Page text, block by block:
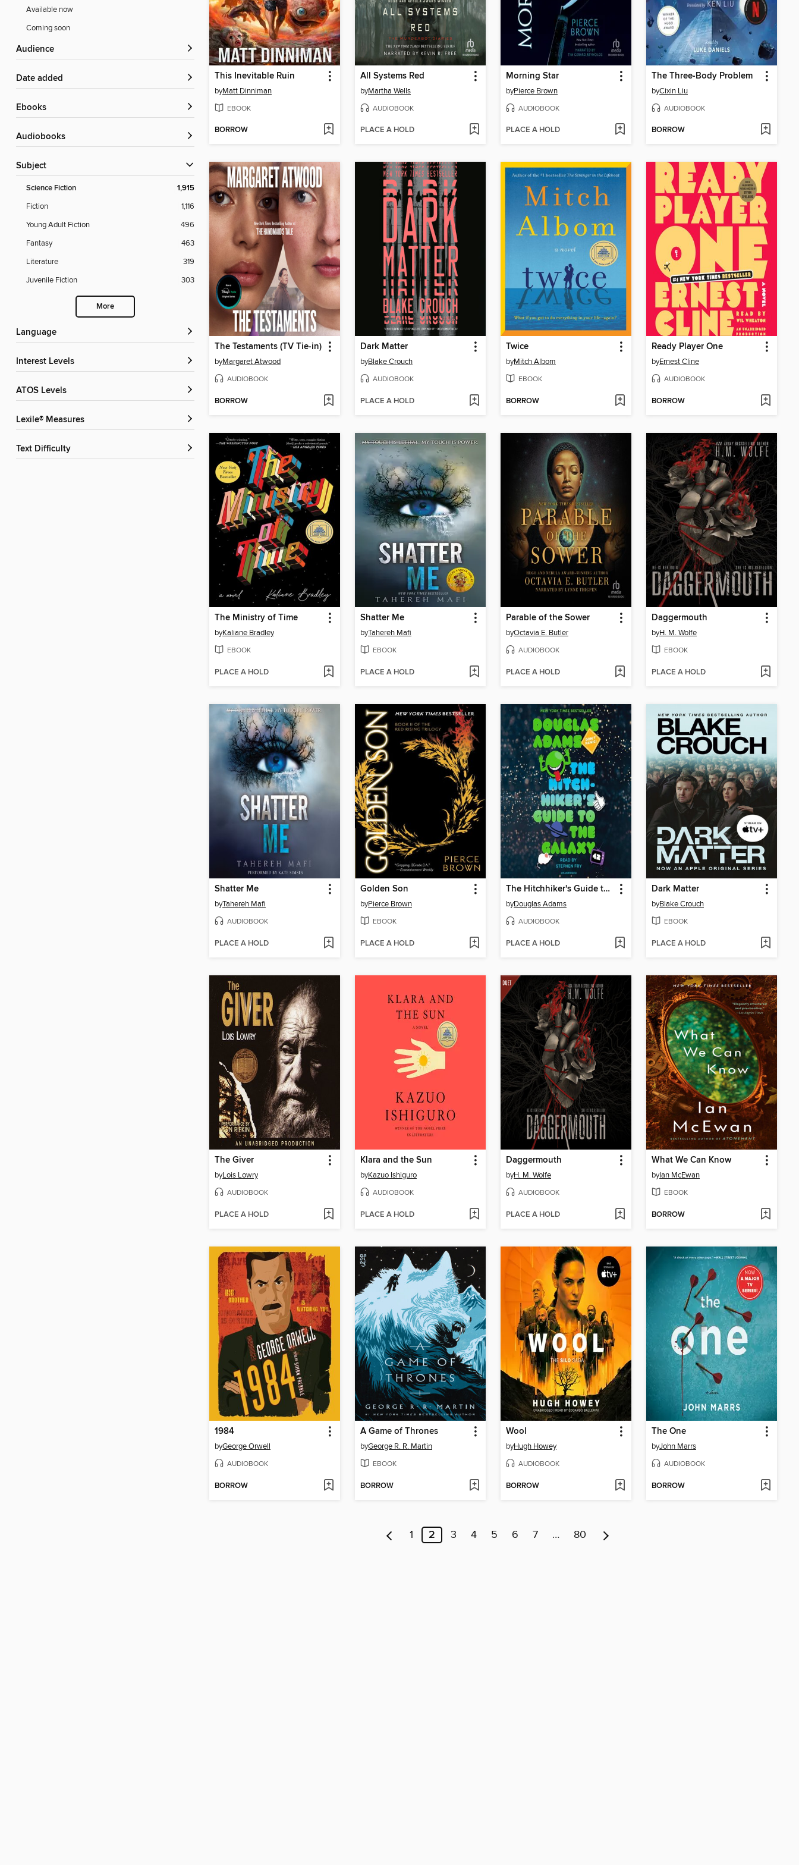
Available now
Coming soon
Audience
Date added
ebooks
Audiobooks
Subject
Science Fiction 1,915
Fiction
1,116
Young Adult Fiction
496
Fantasy
463
Literature
319
Juvenile Fiction
303
More
Language
Interest Levels
ATOS Levels
Lexile® Measures
Text Difficulty
This Inevitable Ruin
byMatt Dinniman
EBOOK
BORROW
All Systems Red
byMartha Wells
AUDIOBOOK
PLACE A HOLD
Morning Star
byPierce Brown
AUDIOBOOK
PLACE A HOLD
The Three-Body Problem
byCixin Liu
AUDIOBOOK
BORROW
The Testaments (TV Tie-in)
byMargaret Atwood
AUDIOBOOK
BORROW
Dark Matter
byBlake Crouch
AUDIOBOOK
PLACE A HOLD
Twice
byMitch Albom
EBOOK
BORROW
Ready Player One
byErnest Cline
AUDIOBOOK
BORROW
The Ministry of Time
byKaliane Bradley
EBOOK
PLACE A HOLD
Shatter Me
byTahereh Mafi
EBOOK
PLACE A HOLD
Parable of the Sower
byOctavia E. Butler
AUDIOBOOK
PLACE A HOLD
Daggermouth
byH. M. Wolfe
EBOOK
PLACE A HOLD
Shatter Me
byTahereh Mafi
AUDIOBOOK
PLACE A HOLD
Golden Son
byPierce Brown
EBOOK
PLACE A HOLD
The Hitchhiker's Guide to the Galaxy
byDouglas Adams
AUDIOBOOK
PLACE A HOLD
Dark Matter
byBlake Crouch
EBOOK
PLACE A HOLD
The Giver
byLois Lowry
AUDIOBOOK
PLACE A HOLD
Klara and the Sun
byKazuo Ishiguro
AUDIOBOOK
PLACE A HOLD
Daggermouth
byH. M. Wolfe
AUDIOBOOK
PLACE A HOLD
What We Can Know
byIan McEwan
EBOOK
BORROW
1984
byGeorge Orwell
AUDIOBOOK
BORROW
A Game of Thrones
byGeorge R. R. Martin
EBOOK
BORROW
Wool
byHugh Howey
AUDIOBOOK
BORROW
The One
byJohn Marrs
AUDIOBOOK
BORROW
1 2 3 4 5 6 7 … 80